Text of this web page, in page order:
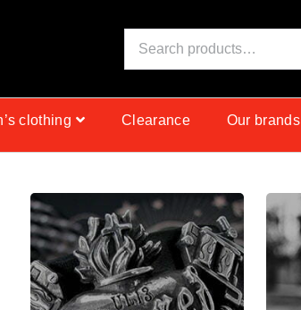
clothing Clearance Our brands